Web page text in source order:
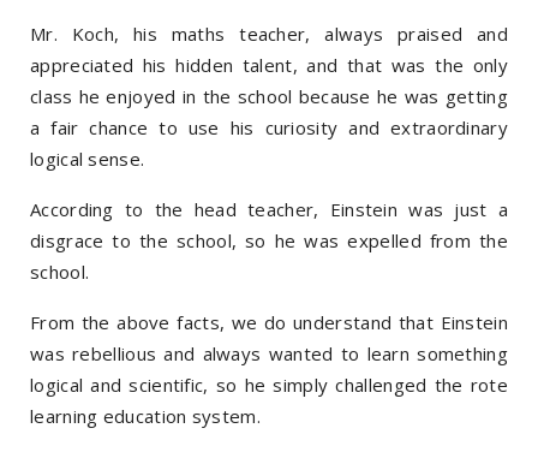
Mr. Koch, his maths teacher, always praised and
appreciated his hidden talent, and that was the only
class he enjoyed in the school because he was getting
a fair chance to use his curiosity and extraordinary
logical sense.
According to the head teacher, Einstein was just a
disgrace to the school, so he was expelled from the
school.
From the above facts, we do understand that Einstein
was rebellious and always wanted to learn something
logical and scientific, so he simply challenged the rote
learning education system.